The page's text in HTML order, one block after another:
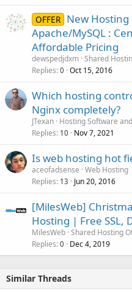
OFFER New Hosting
Apache/MySQL :
Affordable Pricing
dewspedjdxm Shared
Replies 0 Oct 15, 2016
Which hosting
Nginx completely?
JTexan Hosting Software
Replies 10 Nov 7, 2021
Is web hosting hot
aceofadsense Web Hosting
Replies 13 Jun 20, 2016
[MilesWeb]
Hosting | Free SSL,
MilesWeb Shared Hosting
Replies 0 Dec 4, 2019
Similar Threads